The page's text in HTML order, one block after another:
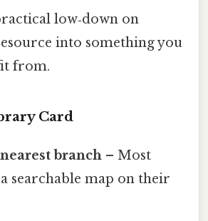
low‑down on
into something you
from.
Card
branch – Most
searchable map on their